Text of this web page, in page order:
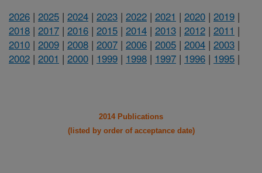
2026 | 2025 | 2024 | 2023 | 2022 | 2021 | 2020 | 2019 |
2018 | 2017 | 2016 | 2015 | 2014 | 2013 | 2012 | 2011 |
2010 | 2009 | 2008 | 2007 | 2006 | 2005 | 2004 | 2003 |
2002 | 2001 | 2000 | 1999 | 1998 | 1997 | 1996 | 1995 |
2014 Publications
(listed by order of acceptance date)